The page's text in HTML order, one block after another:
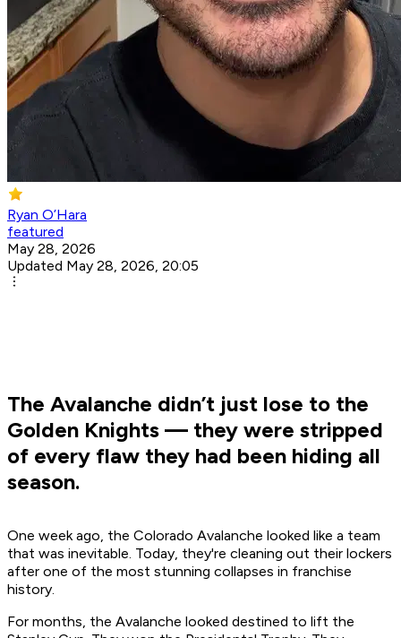
Ryan O’Hara
featured
May 28, 2026
Updated May 28, 2026, 20:05
The Avalanche didn’t just lose to the
Golden Knights — they were stripped
of every flaw they had been hiding all
season.
One week ago, the Colorado Avalanche looked like a team
that was inevitable. Today, they're cleaning out their lockers
after one of the most stunning collapses in franchise
history.
For months, the Avalanche looked destined to lift the